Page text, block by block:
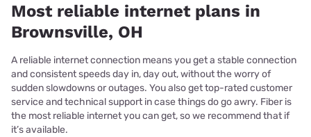
Most reliable internet plans in
Brownsville, OH
A reliable internet connection means you get a stable connection
and consistent speeds day in, day out, without the worry of
sudden slowdowns or outages. You also get top-rated customer
service and technical support in case things do go awry. Fiber is
the most reliable internet you can get, so we recommend that if
it’s available.